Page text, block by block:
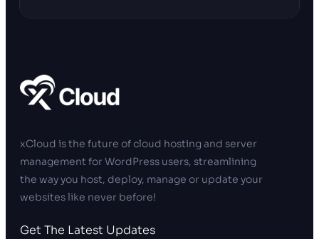
xCloud is the future of cloud hosting and server
management for WordPress users, streamlining
the way you host, deploy, manage or update your
websites like never before!
Get The Latest Updates